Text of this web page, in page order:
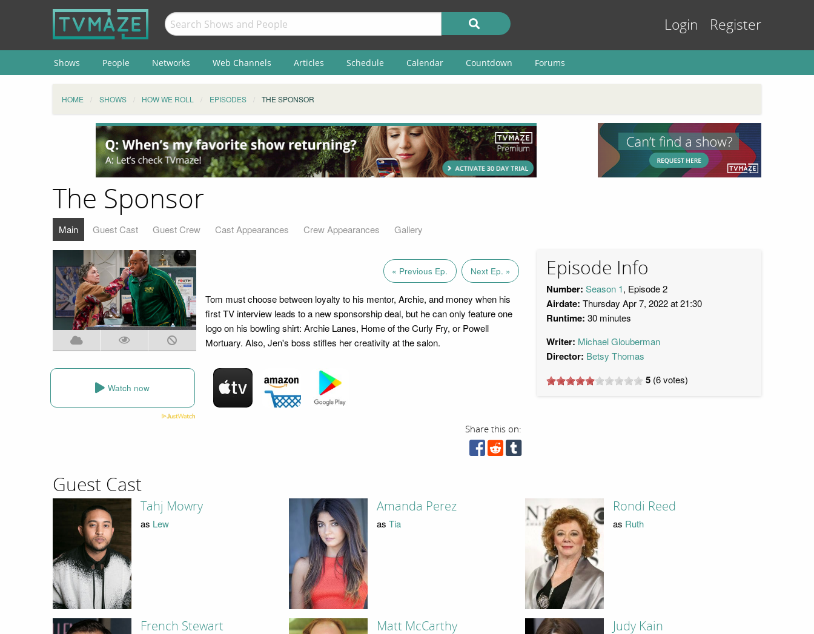
Login Register
Shows People Networks Web Channels Articles Schedule Calendar Countdown Forums
HOME SHOWS HOW WE ROLL EPISODES THE SPONSOR
The Sponsor
Main Guest Cast Guest Crew Cast Appearances Crew Appearances Gallery
« Previous Ep. Next Ep. »
Tom must choose between loyalty to his mentor, Archie, and money when his
first TV interview leads to a new sponsorship deal, but he can only feature one
logo on his bowling shirt: Archie Lanes, Home of the Curly Fry, or Powell
Mortuary. Also, Jen's boss stifles her creativity at the salon.
Watch now
Share this on:
Episode Info
Number: Season 1, Episode 2
Airdate: Thursday Apr 7, 2022 at 21:30
Runtime: 30 minutes
Writer: Michael Glouberman
Director: Betsy Thomas
5 (6votes)
Guest Cast
Tahj Mowry
as Lew
Amanda Perez
as Tia
Rondi Reed
as Ruth
French Stewart Matt McCarthy Judy Kain